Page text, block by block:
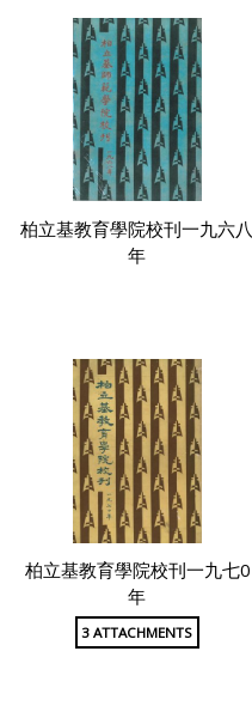
柏立基教育學院校刊一九六八
年
柏立基教育學院校刊一九七0
年
3 ATTACHMENTS